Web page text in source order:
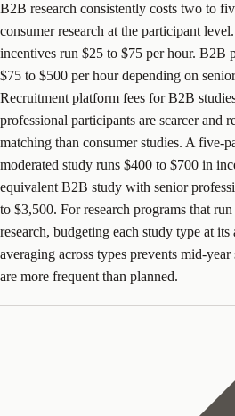
B2B research consistently costs two to
consumer research at the participant
incentives run $25 to $75 per hour. B2B
$75 to $500 per hour depending on
Recruitment platform fees for B2B
professional participants are scarcer and
matching than consumer studies. A five-
moderated study runs $400 to $700 in
equivalent B2B study with senior
to $3,500. For research programs that
research, budgeting each study type at its
averaging across types prevents mid-
are more frequent than planned.